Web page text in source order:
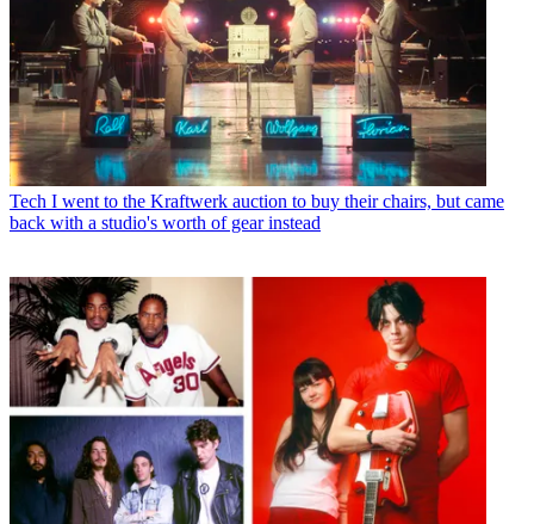
Tech I went to the Kraftwerk auction to buy their chairs, but came
back with a studio's worth of gear instead